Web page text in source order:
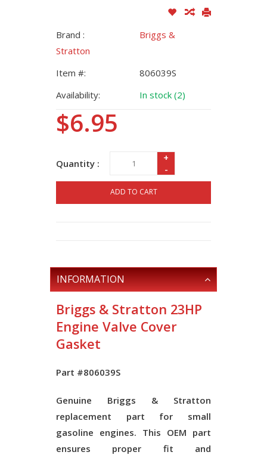
Brand :
Briggs &
Stratton
Item #:
806039S
Availability:
In stock (2)
$6.95
Quantity :
+
-
ADD TO CART
INFORMATION
Briggs & Stratton 23HP
Engine Valve Cover
Gasket
Part #806039S
Genuine Briggs & Stratton
replacement part for small
gasoline engines. This OEM part
ensures proper fit and